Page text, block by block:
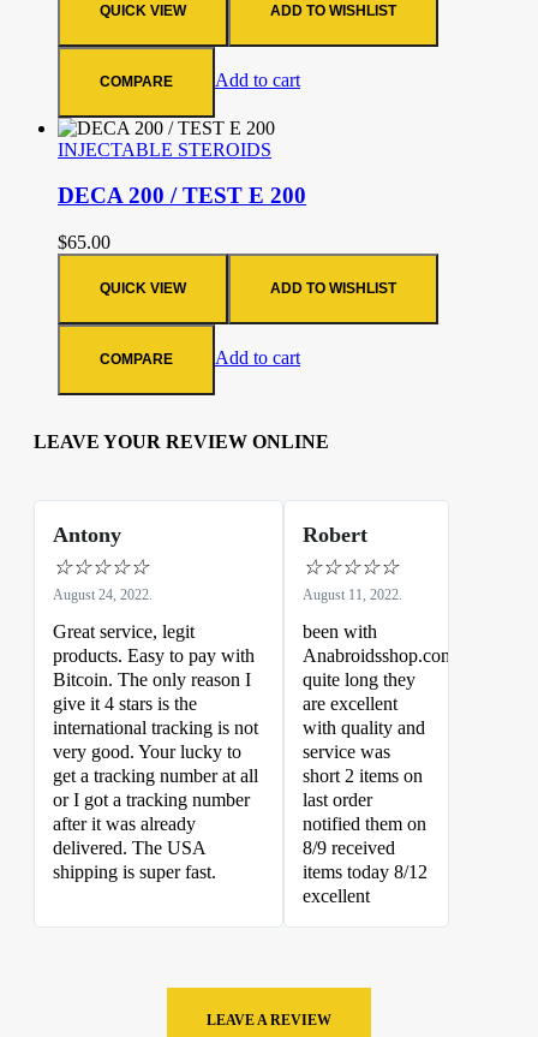
QUICK VIEW ADD TO WISHLIST
COMPARE Add to cart
INJECTABLE STEROIDS
DECA 200 / TEST E 200
$65.00
QUICK VIEW ADD TO WISHLIST
COMPARE Add to cart
LEAVE YOUR REVIEW ONLINE
Antony
☆☆☆☆☆
August 24, 2022.
Great service, legit
products. Easy to pay with
Bitcoin. The only reason I
give it 4 stars is the
international tracking is not
very good. Your lucky to
get a tracking number at all
or I got a tracking number
after it was already
delivered. The USA
shipping is super fast.
Robert
☆☆☆☆☆
August 11, 2022.
been with
Anabroidsshop.com
quite long they
are excellent
with quality and
service was
short 2 items on
last order
notified them on
8/9 received
items today 8/12
excellent
LEAVE A REVIEW